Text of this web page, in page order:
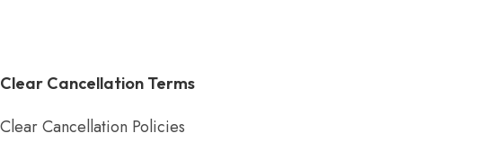
Clear Cancellation Terms
Clear Cancellation Policies